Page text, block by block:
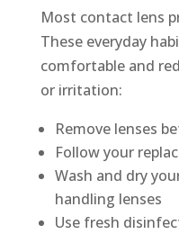
Most contact lens
These everyday
comfortable and
or irritation:
Remove lenses
Follow your
Wash and dry
handling lenses
Use fresh